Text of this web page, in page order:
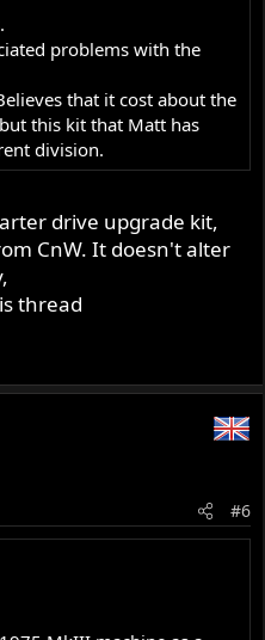
problems with the
that it cost about the
this kit that Matt has
division.
drive upgrade kit,
CnW. It doesn't alter
thread
#6